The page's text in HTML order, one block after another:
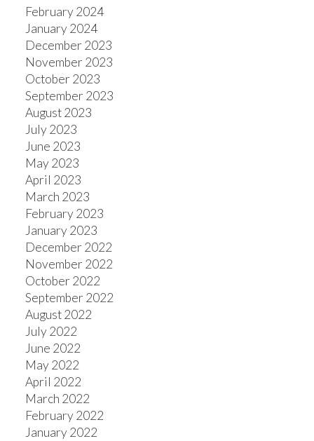
February 2024
January 2024
December 2023
November 2023
October 2023
September 2023
August 2023
July 2023
June 2023
May 2023
April 2023
March 2023
February 2023
January 2023
December 2022
November 2022
October 2022
September 2022
August 2022
July 2022
June 2022
May 2022
April 2022
March 2022
February 2022
January 2022